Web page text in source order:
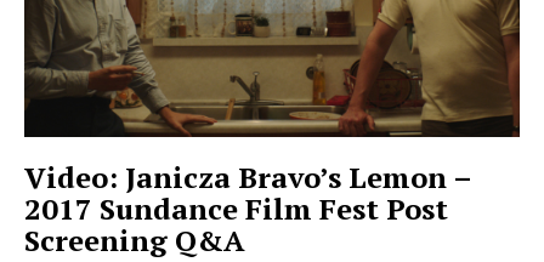
Video: Janicza Bravo’s Lemon –
2017 Sundance Film Fest Post
Screening Q&A